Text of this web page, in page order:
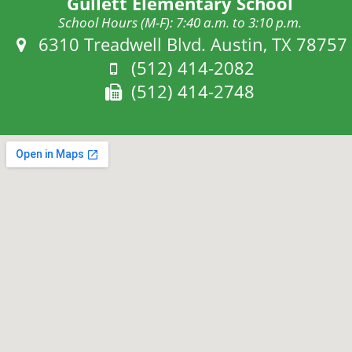
School Hours (M-F): 7:40 a.m. to 3:10 p.m.
Address:
6310 Treadwell Blvd. Austin, TX 78757
Phone:
(512) 414-2082
Fax:
(512) 414-2748